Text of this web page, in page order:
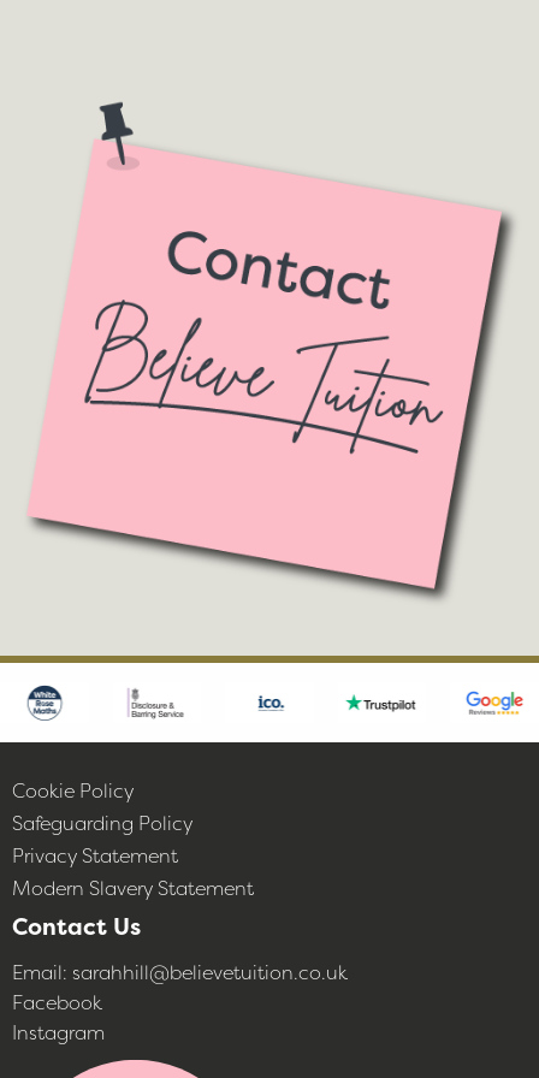
Cookie Policy
Safeguarding Policy
Privacy Statement
Modern Slavery Statement
Contact Us
Email: sarahhill@believetuition.co.uk
Facebook
Instagram